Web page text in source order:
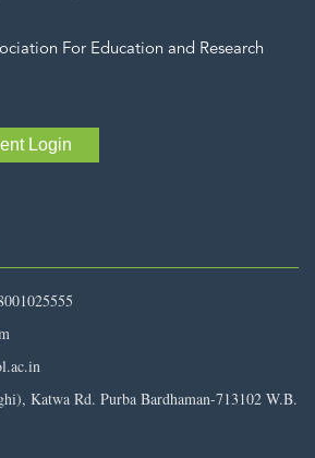
For Education and Research
Login
Katwa Rd. Purba Bardhaman-713102 W.B.